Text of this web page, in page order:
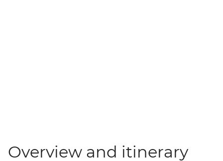
Overview and itinerary